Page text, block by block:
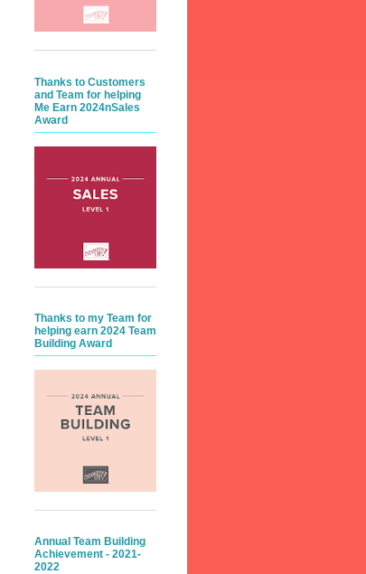
Thanks to Customers
and Team for helping
Me Earn 2024nSales
Award
Thanks to my Team for
helping earn 2024 Team
Building Award
Annual Team Building
Achievement - 2021-
2022